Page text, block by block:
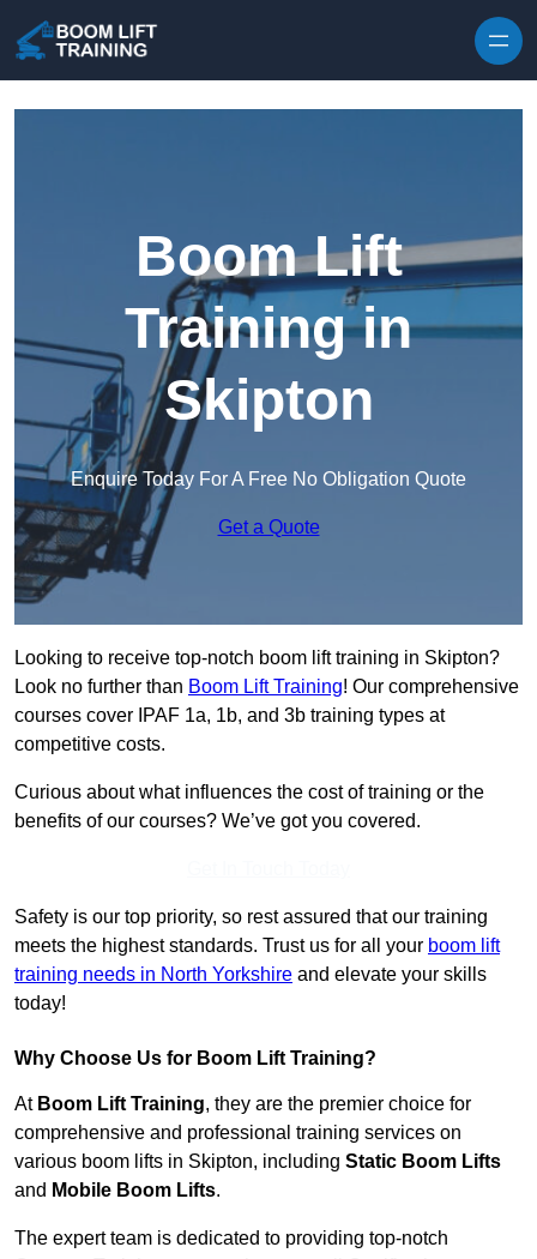
Boom Lift
Training in
Skipton
Enquire Today For A Free No Obligation Quote
Get a Quote
Looking to receive top-notch boom lift training in Skipton?
Look no further than Boom Lift Training! Our comprehensive
courses cover IPAF 1a, 1b, and 3b training types at
competitive costs.
Curious about what influences the cost of training or the
benefits of our courses? We’ve got you covered.
Safety is our top priority, so rest assured that our training
meets the highest standards. Trust us for all your boom lift
training needs in North Yorkshire and elevate your skills
today!
Why Choose Us for Boom Lift Training?
At Boom Lift Training, they are the premier choice for
comprehensive and professional training services on
various boom lifts in Skipton, including Static Boom Lifts
and Mobile Boom Lifts.
The expert team is dedicated to providing top-notch